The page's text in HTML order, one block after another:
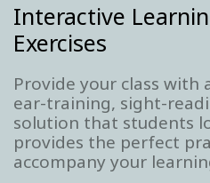
Interactive
Exercises
Provide your class with
ear-training, sight-
solution that students
provides the perfect
accompany your